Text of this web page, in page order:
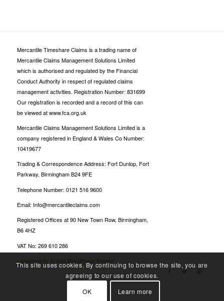
Mercantile Timeshare Claims is a trading name of
Mercantile Claims Management Solutions Limited
which is authorised and regulated by the Financial
Conduct Authority in respect of regulated claims
management activities. Registration Number: 831699
Our registration is recorded and a record of this can
be viewed at www.fca.org.uk
Mercantile Claims Management Solutions Limited is a
company registered in England & Wales Co Number:
10419677
Trading & Correspondence Address: Fort Dunlop, Fort
Parkway, Birmingham B24 9FE
Telephone Number: 0121 516 9600
Email: Info@mercantileclaims.com
Registered Offices at 90 New Town Row, Birmingham,
B6 4HZ
VAT No: 269 610 286
- powered by Enfold WordPress Theme
This site uses cookies. By continuing to browse the site, you are
agreeing to our use of cookies.
OK
Learn more
Billionairespin Login Bet Panda casino